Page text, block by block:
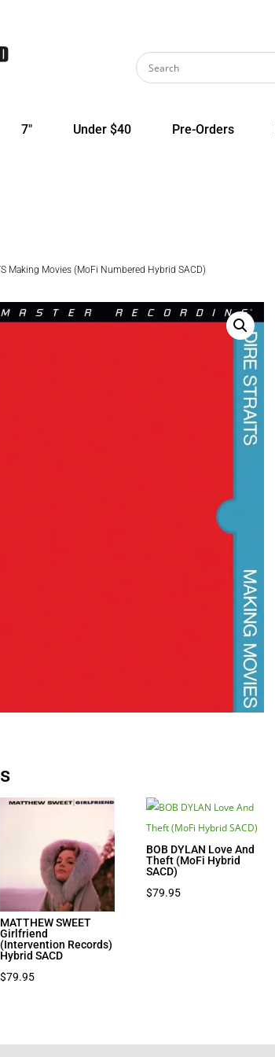
7″ Under $40 Pre-Orders
Making Movies (MoFi Numbered Hybrid SACD)
MATTHEW SWEET
Girlfriend
(Intervention Records)
Hybrid SACD
$79.95
BOB DYLAN Love And
Theft (MoFi Hybrid
SACD)
$79.95